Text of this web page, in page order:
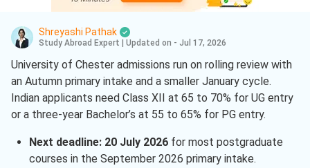
Shreyashi Pathak
Study Abroad Expert Updated on - Jul 17, 2026
University of Chester admissions run on rolling review with
an Autumn primary intake and a smaller January cycle.
Indian applicants need Class XII at 65 to 70% for UG entry
or a three-year Bachelor’s at 55 to 65% for PG entry.
Next deadline: 20 July 2026for most postgraduate
courses in the September 2026 primary intake.